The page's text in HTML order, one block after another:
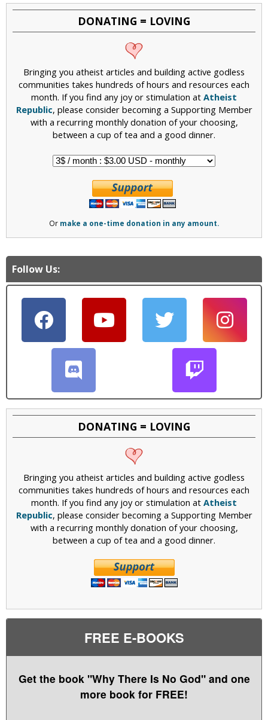
DONATING = LOVING
Bringing you atheist articles and building active godless
communities takes hundreds of hours and resources each
month. If you find any joy or stimulation at Atheist
Republic, please consider becoming a Supporting Member
with a recurring monthly donation of your choosing,
between a cup of tea and a good dinner.
Or make a one-time donation in any amount.
Follow Us:
DONATING = LOVING
Bringing you atheist articles and building active godless
communities takes hundreds of hours and resources each
month. If you find any joy or stimulation at Atheist
Republic, please consider becoming a Supporting Member
with a recurring monthly donation of your choosing,
between a cup of tea and a good dinner.
FREE E-BOOKS
Get the book "Why There Is No God" and one
more book for FREE!